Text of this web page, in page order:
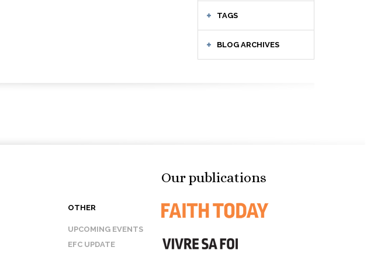
TAGS
BLOG ARCHIVES
OTHER
UPCOMING EVENTS
EFC UPDATE
Our publications